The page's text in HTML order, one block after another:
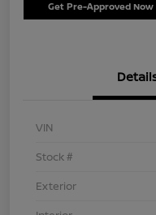
Get Pre-Approved Now
VIN
Stock #
Exterior